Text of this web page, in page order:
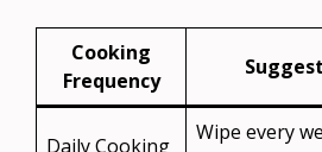
Cooking
Frequency
Daily Cooking
Wipe every